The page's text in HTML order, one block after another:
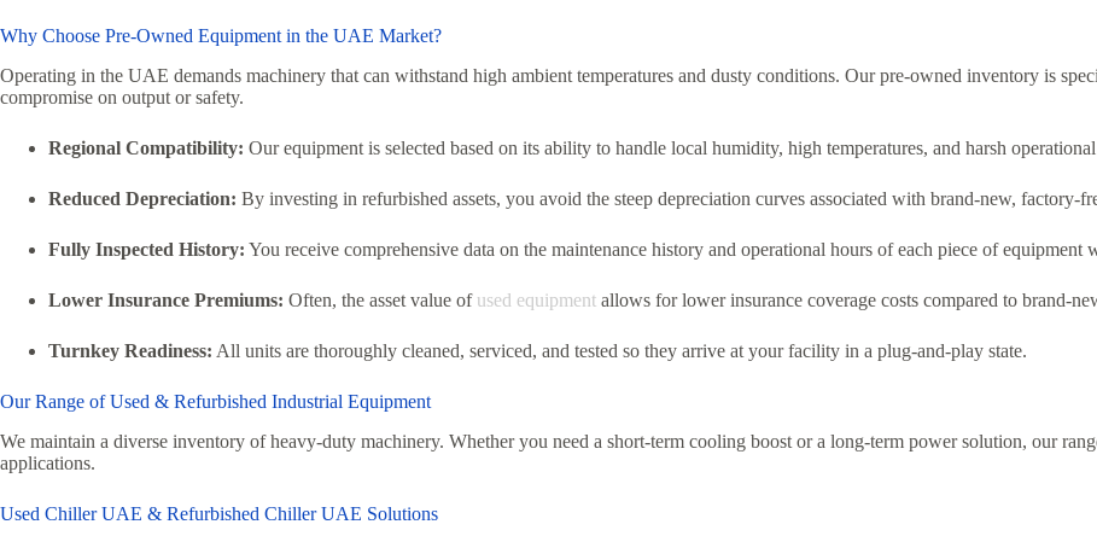
Why Choose Pre-Owned Equipment in the UAE Market?
Operating in the UAE demands machinery that can withstand high ambient temperatures and dusty conditions. Our pre-owned inventory is
compromise on output or safety.
Regional Compatibility: Our equipment is selected based on its ability to handle local humidity, high temperatures, and harsh
Reduced Depreciation: By investing in refurbished assets, you avoid the steep depreciation curves associated with brand-new, factory-
Fully Inspected History: You receive comprehensive data on the maintenance history and operational hours of each piece of equipment
Lower Insurance Premiums: Often, the asset value of used equipment allows for lower insurance coverage costs compared to brand-
Turnkey Readiness: All units are thoroughly cleaned, serviced, and tested so they arrive at your facility in a plug-and-play state.
Our Range of Used & Refurbished Industrial Equipment
We maintain a diverse inventory of heavy-duty machinery. Whether you need a short-term cooling boost or a long-term power solution, our
applications.
Used Chiller UAE & Refurbished Chiller UAE Solutions